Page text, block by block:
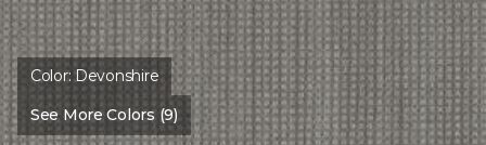
Color:Devonshire
See More Colors (9)